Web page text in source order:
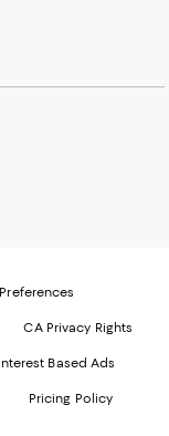
CA Privacy Rights
Based Ads
Pricing Policy